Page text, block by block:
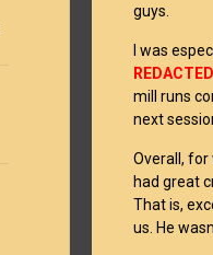
guys.
I was
mill runs
next
Overall, for
had great
That is,
us. He